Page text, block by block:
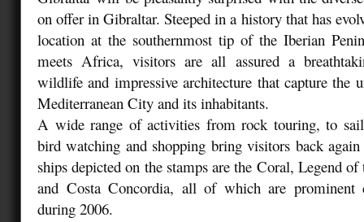
on offer in Gibraltar. Steeped in a history that has
location at the southernmost tip of the Iberian
meets Africa, visitors are all assured a
wildlife and impressive architecture that capture the
Mediterranean City and its inhabitants.
A wide range of activities from rock touring, to
bird watching and shopping bring visitors back
ships depicted on the stamps are the Coral, Legend of
and Costa Concordia, all of which are prominent
during 2006.